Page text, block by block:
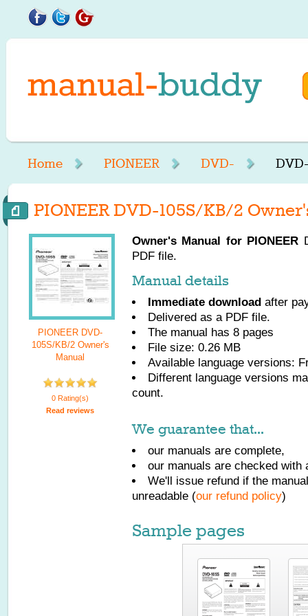
Home PIONEER DVD-
PIONEER DVD-105S/KB/2
PIONEER DVD-
105S/KB/2 Owner's
Manual
0 Rating(s)
Read reviews
Owner's Manual for PIONEER
PDF file.
Manual details
Immediate download after
Delivered as a PDF file.
The manual has 8 pages
File size: 0.26 MB
Available language versions:
Different language versions
count.
We guarantee that...
our manuals are complete,
our manuals are checked with
We'll issue refund if the
unreadable (our refund policy)
Sample pages